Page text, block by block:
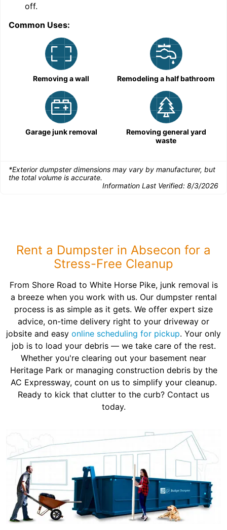
off.
Common Uses:
Removing a wall Remodeling a half bathroom
Garage junk removal
Removing general yard
waste
*Exterior dumpster dimensions may vary by manufacturer, but
the total volume is accurate.
Information Last Verified: 8/3/2026
Rent a Dumpster in Absecon for a
Stress-Free Cleanup
From Shore Road to White Horse Pike, junk removal is
a breeze when you work with us. Our dumpster rental
process is as simple as it gets. We offer expert size
advice, on-time delivery right to your driveway or
jobsite and easy online scheduling for pickup. Your only
job is to load your debris — we take care of the rest.
Whether you're clearing out your basement near
Heritage Park or managing construction debris by the
AC Expressway, count on us to simplify your cleanup.
Ready to kick that clutter to the curb? Contact us
today.